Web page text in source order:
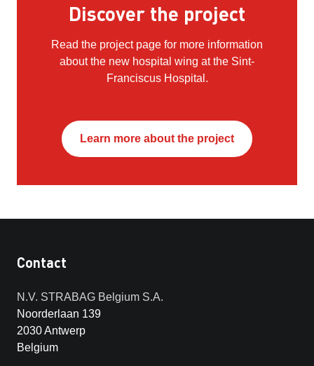
Discover the project
Read the project page for more information
about the new hospital wing at the Sint-
Franciscus Hospital.
Learn more about the project
Contact
N.V. STRABAG Belgium S.A.
Noorderlaan 139
2030 Antwerp
Belgium